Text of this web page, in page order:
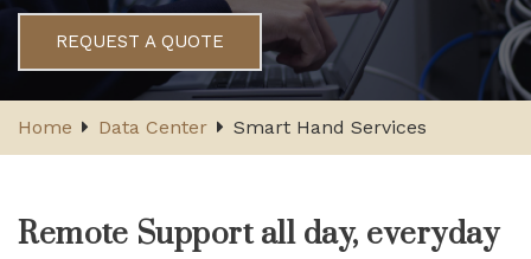
REQUEST A QUOTE
Home Data Center Smart Hand Services
Remote Support all day, everyday